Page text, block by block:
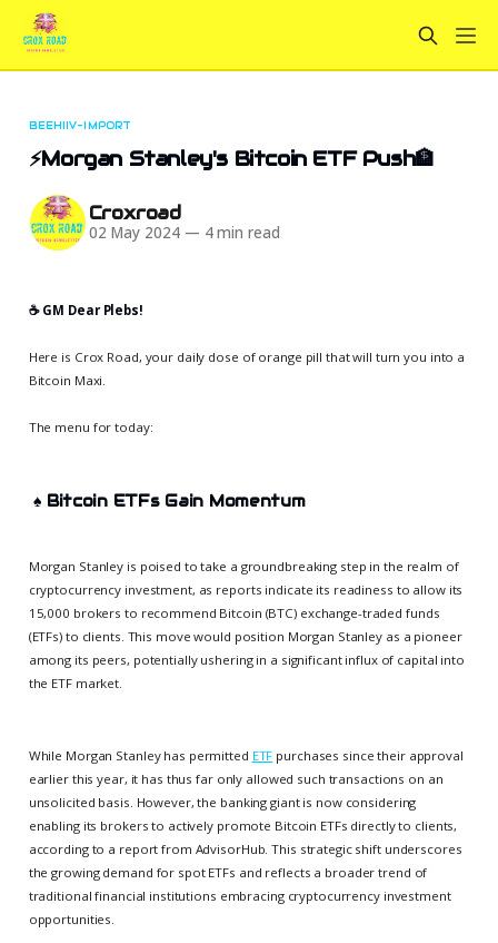
BEEHIIV-IMPORT
⚡Morgan Stanley's Bitcoin ETF Push🏦
Croxroad
02 May 2024 — 4 min read
☕️ GM Dear Plebs!
Here is Crox Road, your daily dose of orange pill that will turn you into a
Bitcoin Maxi.
The menu for today:
♠️ Bitcoin ETFs Gain Momentum
Morgan Stanley is poised to take a groundbreaking step in the realm of
cryptocurrency investment, as reports indicate its readiness to allow its
15,000 brokers to recommend Bitcoin (BTC) exchange-traded funds
(ETFs) to clients. This move would position Morgan Stanley as a pioneer
among its peers, potentially ushering in a significant influx of capital into
the ETF market.
While Morgan Stanley has permitted ETF purchases since their approval
earlier this year, it has thus far only allowed such transactions on an
unsolicited basis. However, the banking giant is now considering
enabling its brokers to actively promote Bitcoin ETFs directly to clients,
according to a report from AdvisorHub. This strategic shift underscores
the growing demand for spot ETFs and reflects a broader trend of
traditional financial institutions embracing cryptocurrency investment
opportunities.